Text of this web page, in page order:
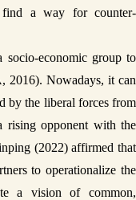
a way for counter-
socio-economic group to
2016). Nowadays, it can
by the liberal forces from
rising opponent with the
(2022) affirmed that
to operationalize the
a vision of common,